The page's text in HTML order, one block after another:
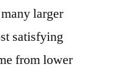
larger
satisfying
from lower